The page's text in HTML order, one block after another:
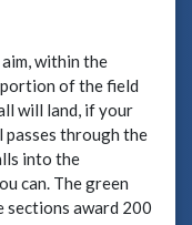
within the
of the field
will land, if your
passes through the
into the
can. The green
sections award 200